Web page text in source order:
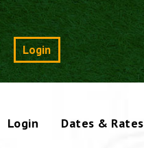
Login Search
Login Dates & Rates